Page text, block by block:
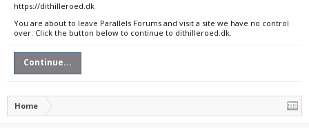
https://dithilleroed.dk
You are about to leave Parallels Forums and visit a site we have no control
over. Click the button below to continue to dithilleroed.dk.
Continue...
Home